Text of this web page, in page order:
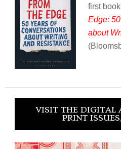
first
Edge:
about
VISIT THE DIGITAL
PRINT